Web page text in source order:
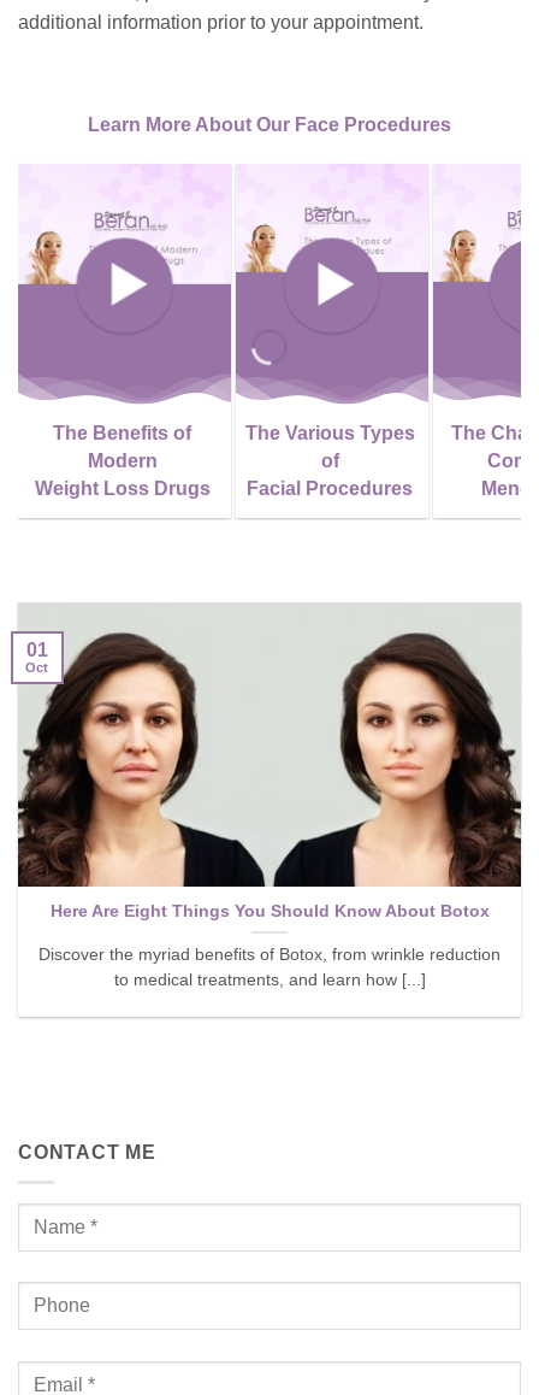
additional information prior to your appointment.
Learn More About Our Face Procedures
The Benefits of
Modern
Weight Loss Drugs
The Various Types
of
Facial Procedures
The
Here Are Eight Things You Should Know About Botox
Discover the myriad benefits of Botox, from wrinkle reduction
to medical treatments, and learn how [...]
01
Oct
CONTACT ME